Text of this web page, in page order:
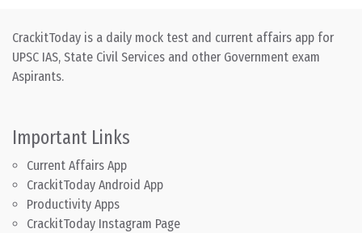
CrackitToday is a daily mock test and current affairs app for
UPSC IAS, State Civil Services and other Government exam
Aspirants.
Important Links
Current Affairs App
CrackitToday Android App
Productivity Apps
CrackitToday Instagram Page